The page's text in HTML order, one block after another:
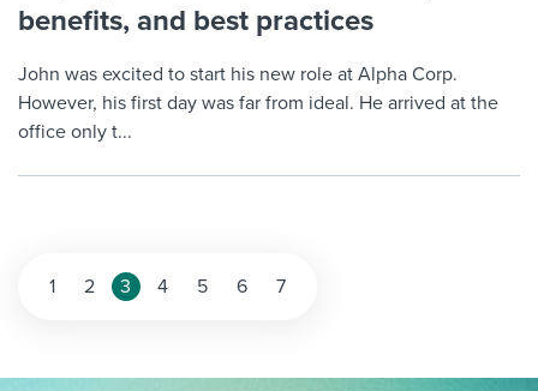
benefits, and best practices
John was excited to start his new role at Alpha Corp.
However, his first day was far from ideal. He arrived at the
office only t...
Posts
1 2 3 4 5 6 7